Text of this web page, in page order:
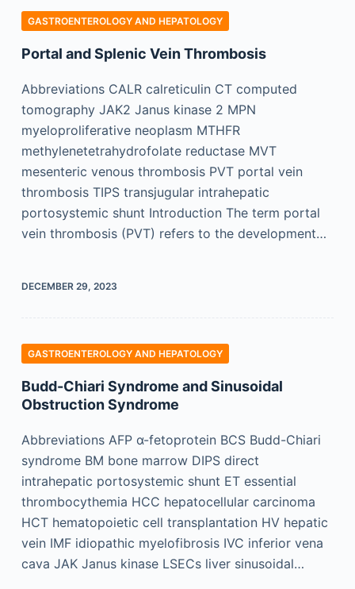
GASTROENTEROLOGY AND HEPATOLOGY
Portal and Splenic Vein Thrombosis
Abbreviations CALR calreticulin CT computed
tomography JAK2 Janus kinase 2 MPN
myeloproliferative neoplasm MTHFR
methylenetetrahydrofolate reductase MVT
mesenteric venous thrombosis PVT portal vein
thrombosis TIPS transjugular intrahepatic
portosystemic shunt Introduction The term portal
vein thrombosis (PVT) refers to the development…
DECEMBER 29, 2023
GASTROENTEROLOGY AND HEPATOLOGY
Budd-Chiari Syndrome and Sinusoidal
Obstruction Syndrome
Abbreviations AFP α-fetoprotein BCS Budd-Chiari
syndrome BM bone marrow DIPS direct
intrahepatic portosystemic shunt ET essential
thrombocythemia HCC hepatocellular carcinoma
HCT hematopoietic cell transplantation HV hepatic
vein IMF idiopathic myelofibrosis IVC inferior vena
cava JAK Janus kinase LSECs liver sinusoidal…